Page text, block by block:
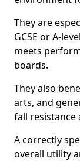
They are
GCSE or A-
meets
boards.
They also
arts, and
fall resistance
A correctly
overall utility